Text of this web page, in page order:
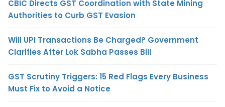
CBIC Directs GST Coordination with State Mining
Authorities to Curb GST Evasion
Will UPI Transactions Be Charged? Government
Clarifies After Lok Sabha Passes Bill
GST Scrutiny Triggers: 15 Red Flags Every Business
Must Fix to Avoid a Notice